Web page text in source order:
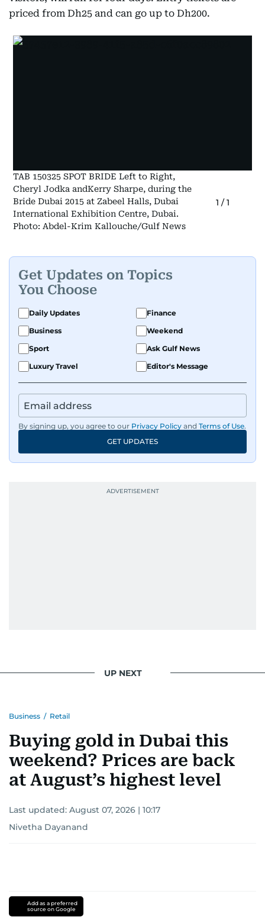
priced from Dh25 and can go up to Dh200.
TAB 150325 SPOT BRIDE Left to Right,
Cheryl Jodka andKerry Sharpe, during the
Bride Dubai 2015 at Zabeel Halls, Dubai
International Exhibition Centre, Dubai.
Photo: Abdel-Krim Kallouche/Gulf News
1 /1
Get Updates on Topics
You Choose
Daily Updates
Finance
Business
Weekend
Sport
Ask Gulf News
Luxury Travel
Editor's Message
By signing up, you agree to our Privacy Policy and Terms of Use.
GET UPDATES
UP NEXT
Business / Retail
Buying gold in Dubai this
weekend? Prices are back
at August’s highest level
Last updated: August 07, 2026 | 10:17
Nivetha Dayanand
Add as a preferred
source on Google